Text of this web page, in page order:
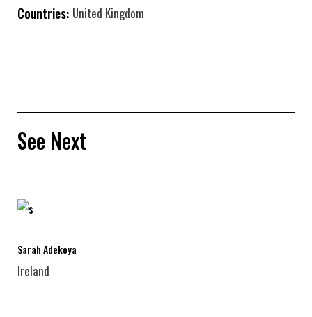
Countries: United Kingdom
See Next
Sarah Adekoya
Ireland